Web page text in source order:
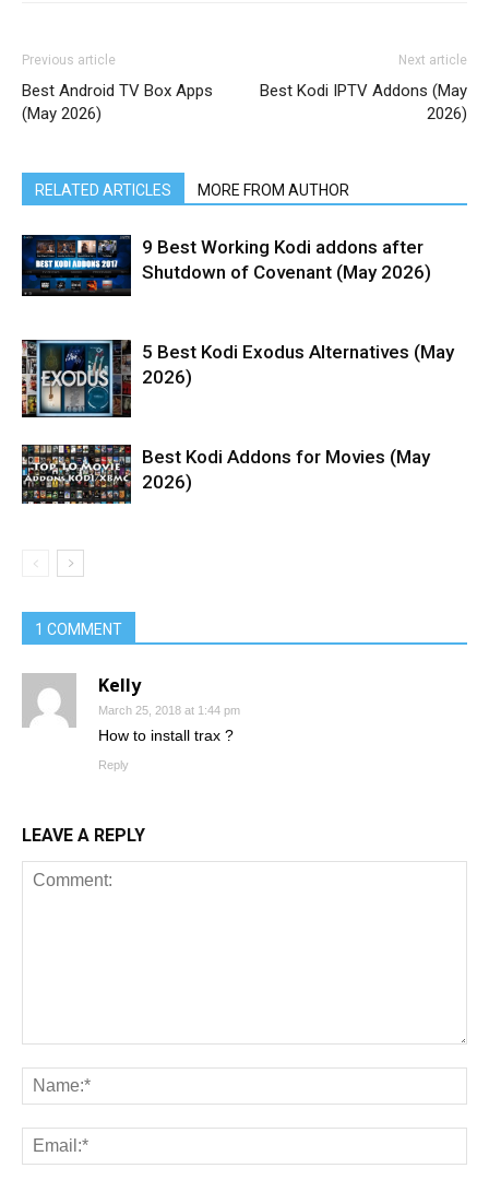
Previous article
Best Android TV Box Apps
(May 2026)
Next article
Best Kodi IPTV Addons (May
2026)
RELATED ARTICLES MORE FROM AUTHOR
9 Best Working Kodi addons after
Shutdown of Covenant (May 2026)
5 Best Kodi Exodus Alternatives (May
2026)
Best Kodi Addons for Movies (May
2026)
1 COMMENT
Kelly
March 25, 2018 at 1:44 pm
How to install trax ?
Reply
LEAVE A REPLY